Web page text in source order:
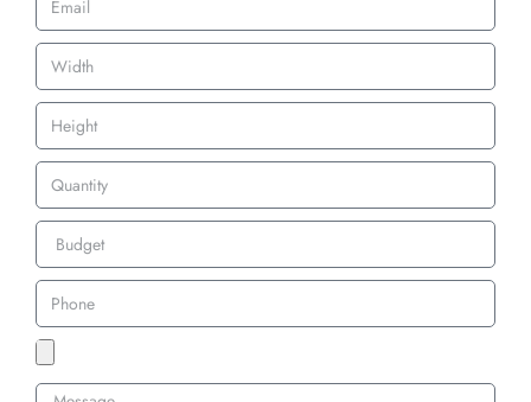
Velcro Backing
Velcro backing offers flexibility, allowing you to attach and remove
your patches as needed. Our custom 3D embroidery velcro patches
UK are perfect for tactical gear, uniforms, and promotional items that
may need frequent changes.